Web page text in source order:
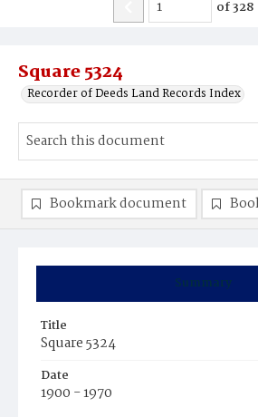
Square 5324
Recorder of Deeds Land Records Index
of328
Summary
Title
Square 5324
Date
1900 - 1970
Bookmark document